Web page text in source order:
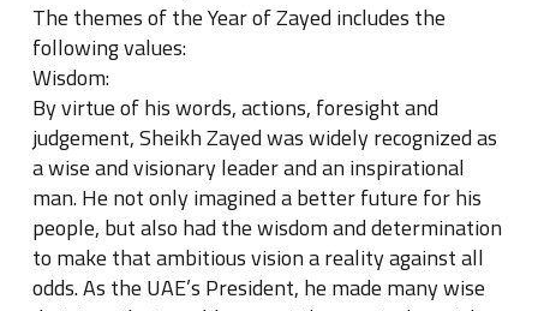
The themes of the Year of Zayed includes the
following values:
Wisdom:
By virtue of his words, actions, foresight and
judgement, Sheikh Zayed was widely recognized as
a wise and visionary leader and an inspirational
man. He not only imagined a better future for his
people, but also had the wisdom and determination
to make that ambitious vision a reality against all
odds. As the UAE’s President, he made many wise